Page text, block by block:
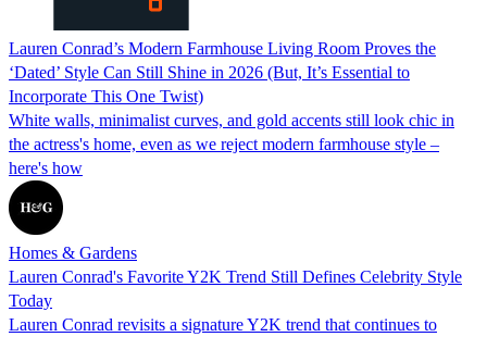
Lauren Conrad’s Modern Farmhouse Living Room Proves the
‘Dated’ Style Can Still Shine in 2026 (But, It’s Essential to
Incorporate This One Twist)
White walls, minimalist curves, and gold accents still look chic in
the actress's home, even as we reject modern farmhouse style –
here's how
Homes & Gardens
Lauren Conrad's Favorite Y2K Trend Still Defines Celebrity Style
Today
Lauren Conrad revisits a signature Y2K trend that continues to